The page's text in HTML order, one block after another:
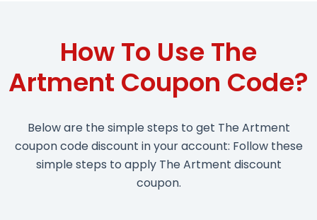
How To Use The
Artment Coupon Code?
Below are the simple steps to get The Artment
coupon code discount in your account: Follow these
simple steps to apply The Artment discount
coupon.